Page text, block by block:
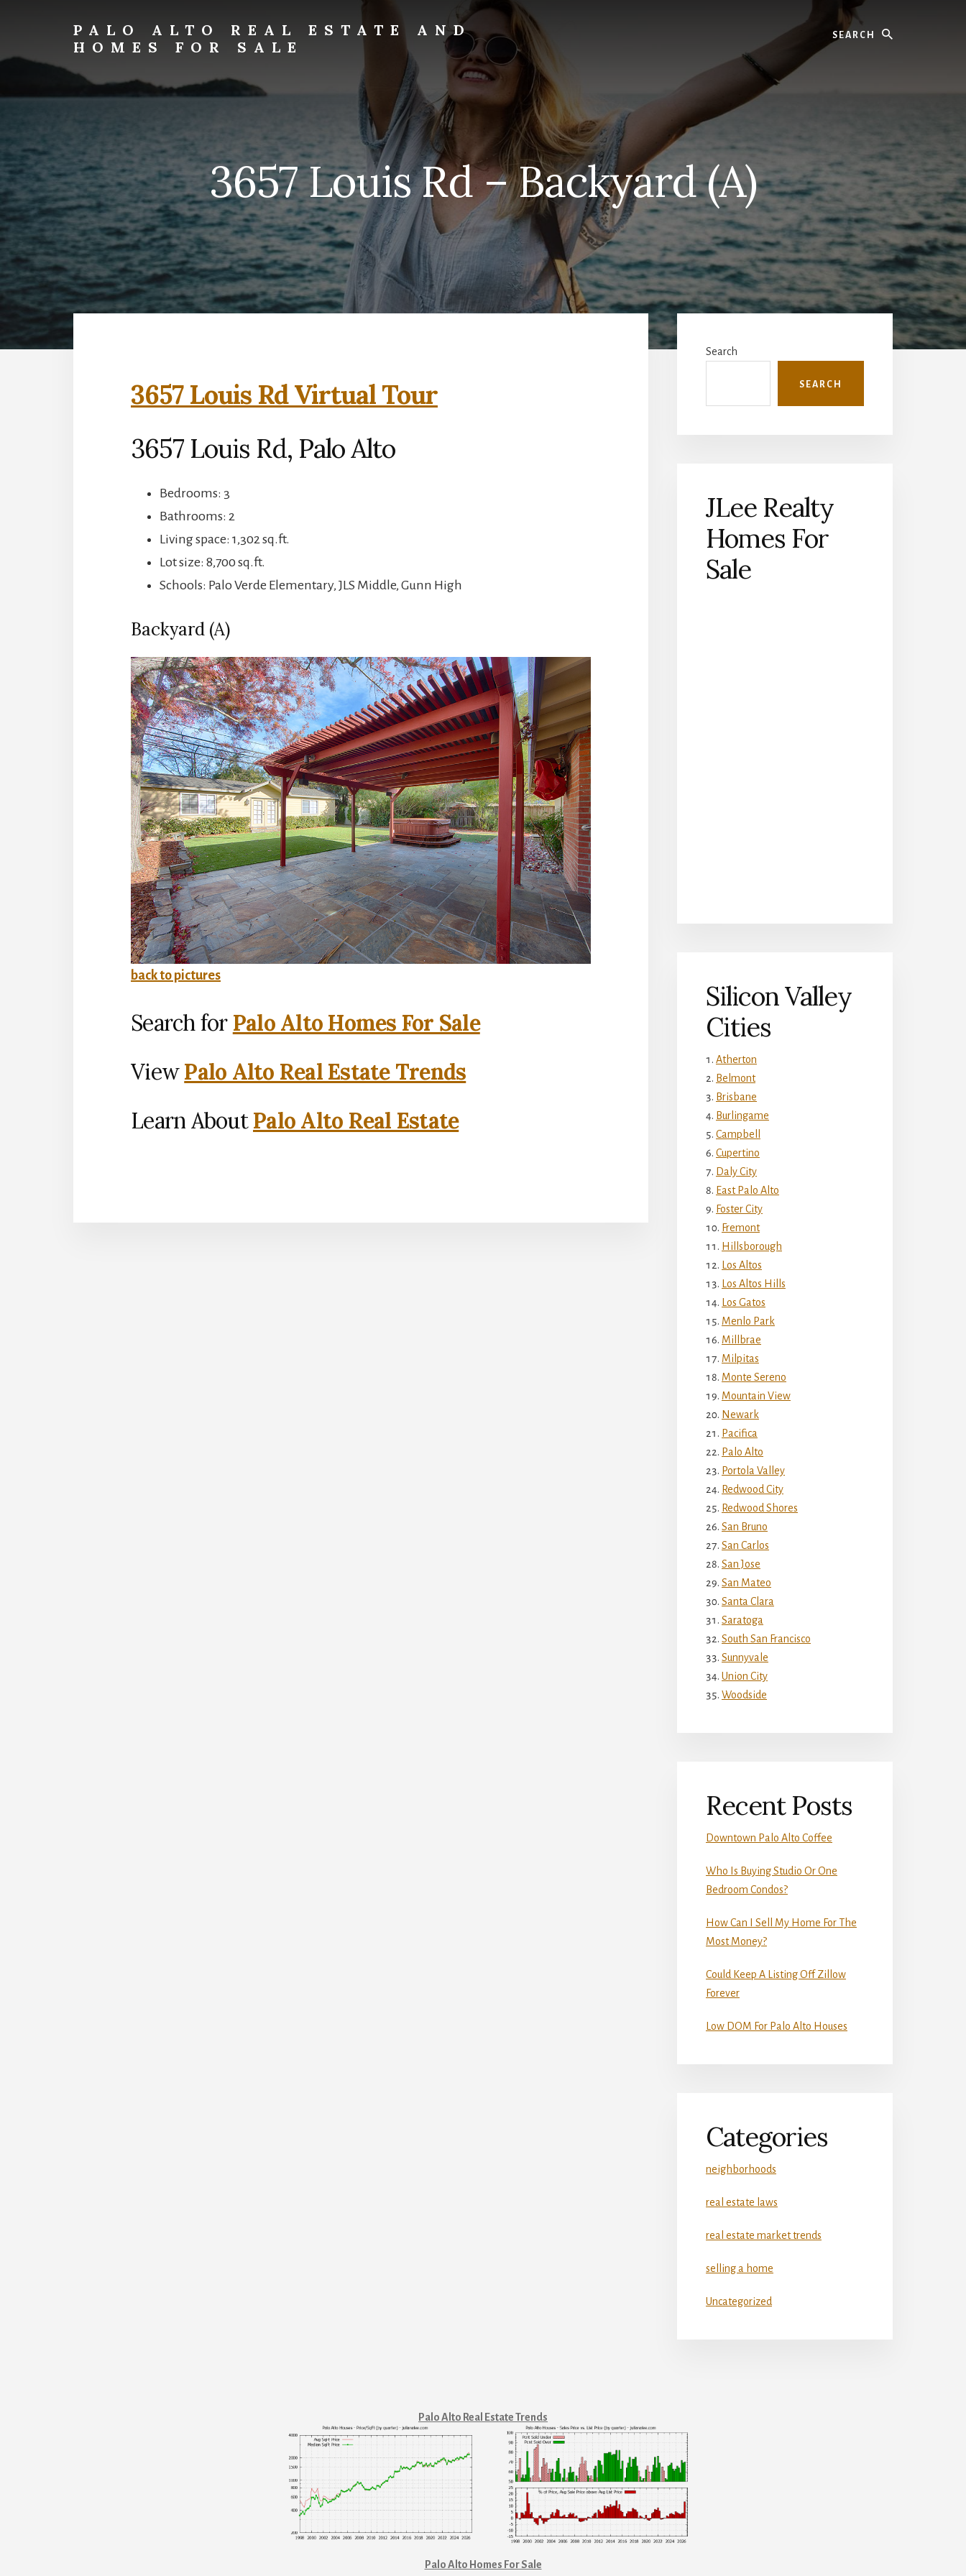
sidebar
PALO ALTO REAL ESTATE AND
HOMES FOR SALE
alto-
real-
homes-
for-
sale.com
3657 Louis Rd – Backyard (A)
3657 Louis Rd Virtual Tour
3657 Louis Rd, Palo Alto
Bedrooms: 3
Bathrooms: 2
Living space: 1,302 sq.ft.
Lot size: 8,700 sq.ft.
Schools: Palo Verde Elementary, JLS Middle, Gunn High
Backyard (A)
back to pictures
Search for Palo Alto Homes For Sale
ViewPalo Alto Real Estate Trends
Learn AboutPalo Alto Real Estate
Primary
Sidebar
Search
SEARCH
JLee Realty
Homes For
Sale
Silicon Valley
Cities
Atherton
Belmont
Brisbane
Burlingame
Campbell
Cupertino
Daly City
East Palo Alto
Foster City
Fremont
Hillsborough
Los Altos
Los Altos Hills
Los Gatos
Menlo Park
Millbrae
Milpitas
Monte Sereno
Mountain View
Newark
Pacifica
Palo Alto
Portola Valley
Redwood City
Redwood Shores
San Bruno
San Carlos
San Jose
San Mateo
Santa Clara
Saratoga
South San Francisco
Sunnyvale
Union City
Woodside
Recent Posts
Downtown Palo Alto Coffee
Who Is Buying Studio Or One
Bedroom Condos?
How Can I Sell My Home For The
Most Money?
Could Keep A Listing Off Zillow
Forever
Low DOM For Palo Alto Houses
Categories
neighborhoods
real estate laws
real estate market trends
selling a home
Uncategorized
Palo Alto Real Estate Trends
Palo Alto Homes For Sale